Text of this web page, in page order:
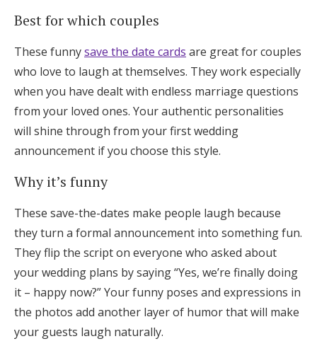
Best for which couples
These funnysave the date cards are great for couples
who love to laugh at themselves. They work especially
when you have dealt with endless marriage questions
from your loved ones. Your authentic personalities
will shine through from your first wedding
announcement if you choose this style.
Why it’s funny
These save-the-dates make people laugh because
they turn a formal announcement into something fun.
They flip the script on everyone who asked about
your wedding plans by saying “Yes, we’re finally doing
it – happy now?” Your funny poses and expressions in
the photos add another layer of humor that will make
your guests laugh naturally.